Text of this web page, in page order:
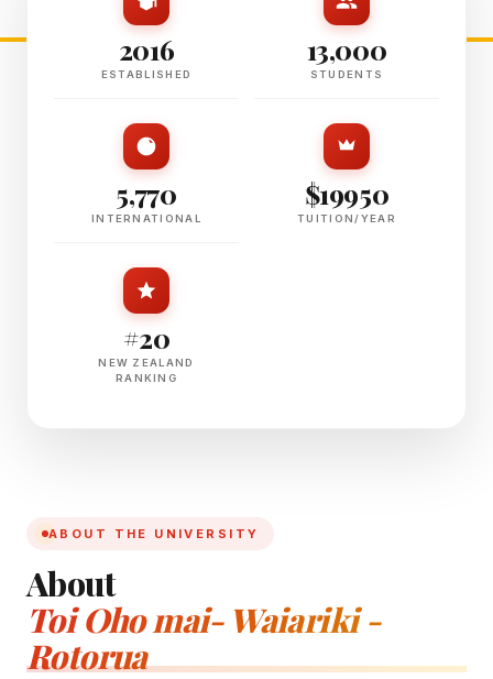
2016
ESTABLISHED
13,000
STUDENTS
5,770
INTERNATIONAL
$19950
TUITION/YEAR
#20
NEW ZEALAND
RANKING
ABOUT THE UNIVERSITY
About
Toi Oho mai- Waiariki -
Rotorua